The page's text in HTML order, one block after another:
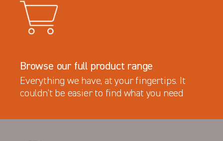
Browse our full product range
Everything we have, at your fingertips. It
couldn’t be easier to find what you need